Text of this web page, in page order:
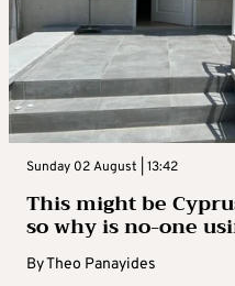
Sunday 02 August | 13:42
This might be
so why is no-one
ByTheo Panayides